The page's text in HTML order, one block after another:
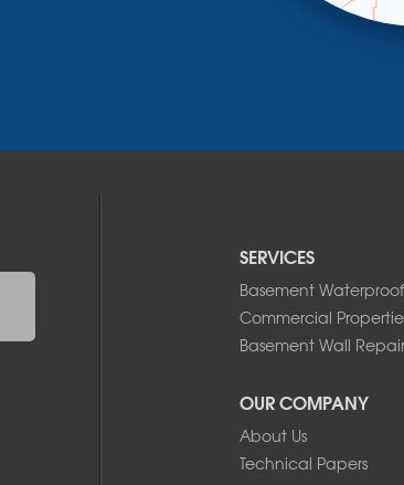
SERVICES
Basement
Commercial
Basement Wall Repair
OUR COMPANY
About Us
Technical Papers